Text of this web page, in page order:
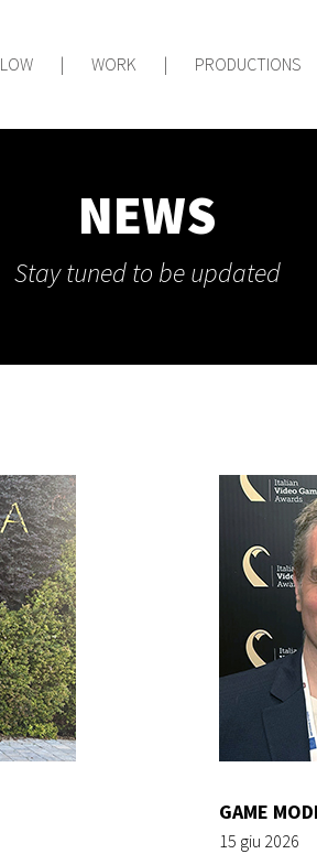
| WORK | PRODUCTIONS
NEWS
Stay tuned to be updated
GAME
15 giu 2026